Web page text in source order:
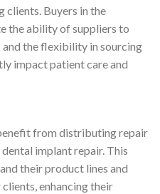
clients. Buyers in the
the ability of suppliers to
the flexibility in sourcing
impact patient care and
from distributing repair
implant repair. This
their product lines and
enhancing their